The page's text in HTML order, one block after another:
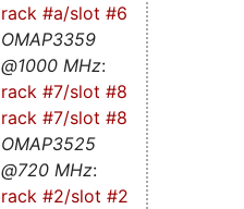
rack #a/slot #6
OMAP3359
@1000 MHz:
rack #7/slot #8
rack #7/slot #8s
OMAP3525
@720 MHz:
rack #2/slot #2